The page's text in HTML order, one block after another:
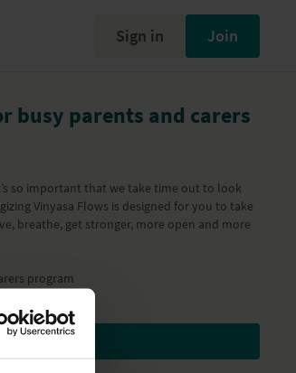
Sign in Join
busy parents and carers
so important that we take time out to look
Vinyasa Flows is designed for you to take
breathe, get stronger, more open and more
program
watch